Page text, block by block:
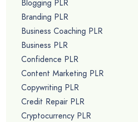
Blogging PLR
Branding PLR
Business Coaching PLR
Business PLR
Confidence PLR
Content Marketing PLR
Copywriting PLR
Credit Repair PLR
Cryptocurrency PLR